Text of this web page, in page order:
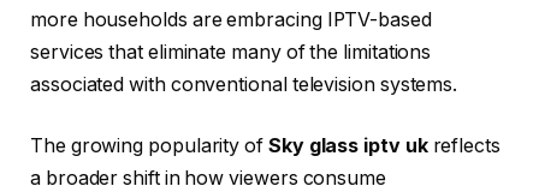
more households are embracing IPTV-based
services that eliminate many of the limitations
associated with conventional television systems.
The growing popularity of Sky glass iptv ukreflects
a broader shift in how viewers consume